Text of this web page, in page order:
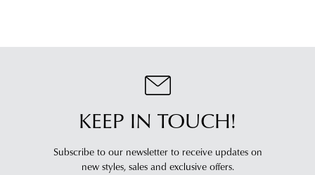
an
tracking
information
Star
please
or
contact
our
Customer
KEEP IN TOUCH!
Subscribe to our newsletter to receive updates on
new styles, sales and exclusive offers.